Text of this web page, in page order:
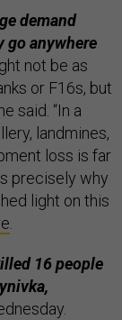
demand
go anywhere
not be as
or F16s, but
said. “In a
landmines,
loss is far
precisely why
light on this
.
16 people